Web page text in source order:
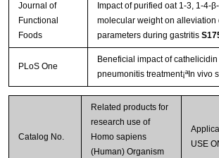
Journal of
Functional
Foods
Impact of purified oat 1-3, 1-4-
molecular weight on alleviation
parameters during gastritis
PLoS One
Beneficial impact of
pneumonitis treatment¡ªIn vivo
Catalog No.
Related products for
research use of
Homo sapiens
(Human) Organism
USE